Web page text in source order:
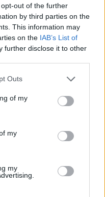
out of the further
by third parties on the
This information may
on the IAB’s List of
further disclose it to other
Outs
of my
my
my